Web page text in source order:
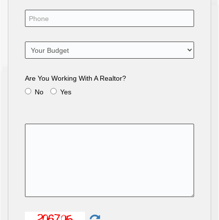
Are You Working With A Realtor?
No
Yes